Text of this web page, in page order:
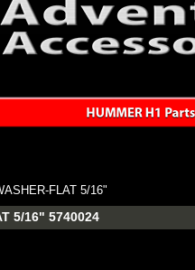
FLAT 5/16"
5/16" 5740024